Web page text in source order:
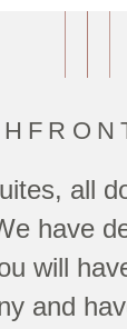
all
have
will
and